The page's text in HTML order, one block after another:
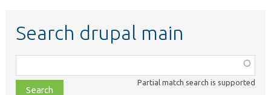
Search drupal main
class,
file,
Partial match search is supported